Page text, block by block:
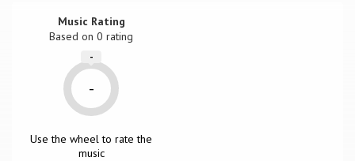
Music Rating
Based on0 rating
-
-
Use the wheel to rate the
music